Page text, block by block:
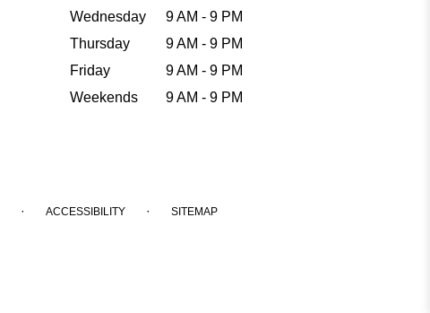
Wednesday
9 AM - 9 PM
Thursday
9 AM - 9 PM
Friday
9 AM - 9 PM
Weekends
9 AM - 9 PM
· ACCESSIBILITY · SITEMAP